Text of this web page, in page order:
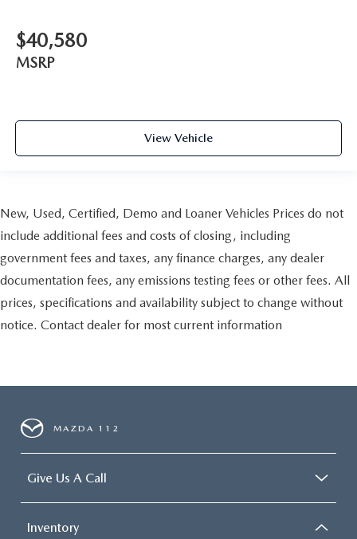
$40,580
MSRP
View Vehicle
New, Used, Certified, Demo and Loaner Vehicles Prices do not
include additional fees and costs of closing, including
government fees and taxes, any finance charges, any dealer
documentation fees, any emissions testing fees or other fees. All
prices, specifications and availability subject to change without
notice. Contact dealer for most current information
MAZDA 112
Give Us A Call
Inventory